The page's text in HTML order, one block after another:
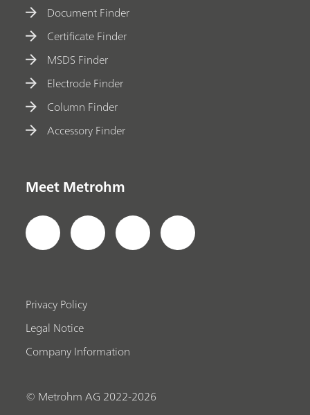
Document Finder
Certificate Finder
MSDS Finder
Electrode Finder
Column Finder
Accessory Finder
Meet Metrohm
Privacy Policy
Legal Notice
Company Information
© Metrohm AG 2022-2026